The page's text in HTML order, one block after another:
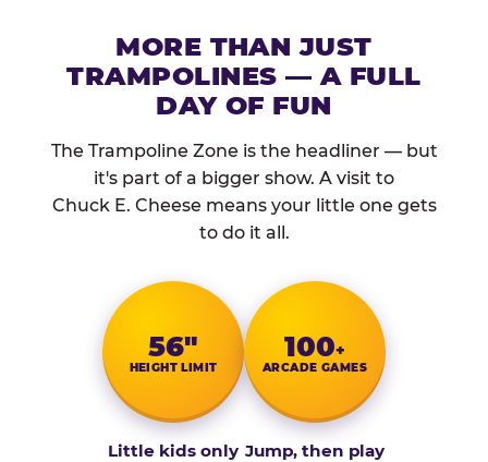
MORE THAN JUST
TRAMPOLINES — A FULL
DAY OF FUN
The Trampoline Zone is the headliner — but
it's part of a bigger show. A visit to
Chuck E. Cheese means your little one gets
to do it all.
56″
HEIGHT LIMIT
Little kids only
100+
ARCADE GAMES
Jump, then play